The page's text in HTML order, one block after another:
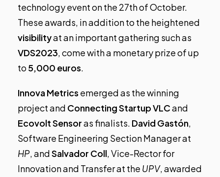
technology eventon the 27th of October.
These awards, in addition to the heightened
visibilityat an important gathering such as
VDS2023, come with a monetary prize of up
to 5,000 euros.
Innova Metrics emerged as the winning
project and Connecting Startup VLCand
Ecovolt Sensoras finalists. David Gastón,
Software Engineering Section Manager at
HP, andSalvador Coll, Vice-Rector for
Innovation and Transfer at the UPV, awarded